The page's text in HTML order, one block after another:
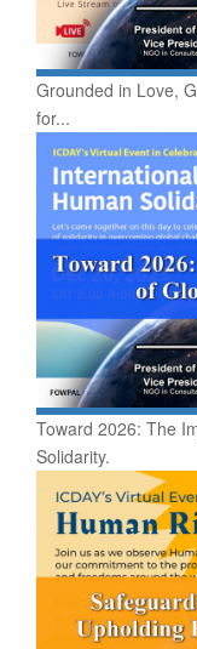
Grounded in Love,
for...
Toward 2026: The
Solidarity.